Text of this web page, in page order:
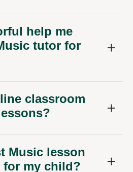
help me
tutor for
classroom
Music lesson
my child?